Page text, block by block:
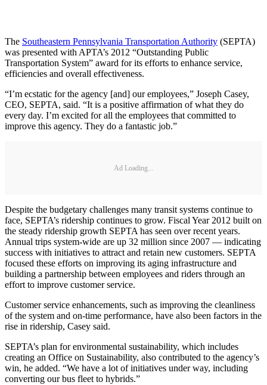
The Southeastern Pennsylvania Transportation Authority (SEPTA)
was presented with APTA’s 2012 “Outstanding Public
Transportation System” award for its efforts to enhance service,
efficiencies and overall effectiveness.
“I’m ecstatic for the agency [and] our employees,” Joseph Casey,
CEO, SEPTA, said. “It is a positive affirmation of what they do
every day. I’m excited for all the employees that committed to
improve this agency. They do a fantastic job.”
Ad Loading...
Despite the budgetary challenges many transit systems continue to
face, SEPTA’s ridership continues to grow. Fiscal Year 2012 built on
the steady ridership growth SEPTA has seen over recent years.
Annual trips system-wide are up 32 million since 2007 — indicating
success with initiatives to attract and retain new customers. SEPTA
focused these efforts on improving its aging infrastructure and
building a partnership between employees and riders through an
effort to improve customer service.
Customer service enhancements, such as improving the cleanliness
of the system and on-time performance, have also been factors in the
rise in ridership, Casey said.
SEPTA’s plan for environmental sustainability, which includes
creating an Office on Sustainability, also contributed to the agency’s
win, he added. “We have a lot of initiatives under way, including
converting our bus fleet to hybrids.”